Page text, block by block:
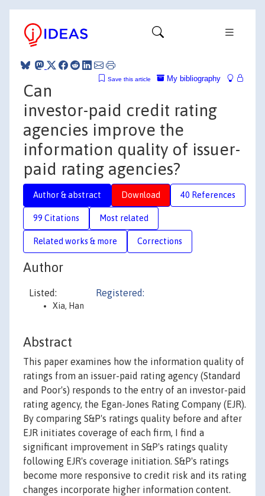
My bibliography
Save this article
Can
investor-paid credit rating
agencies improve the
information quality of issuer-
paid rating agencies?
Author & abstract Download 40 References
99 Citations Most related
Related works & more Corrections
Author
Listed:
Xia, Han
Registered:
Abstract
This paper examines how the information quality of
ratings from an issuer-paid rating agency (Standard
and Poor's) responds to the entry of an investor-paid
rating agency, the Egan-Jones Rating Company (EJR).
By comparing S&P's ratings quality before and after
EJR initiates coverage of each firm, I find a
significant improvement in S&P's ratings quality
following EJR's coverage initiation. S&P's ratings
become more responsive to credit risk and its rating
changes incorporate higher information content.